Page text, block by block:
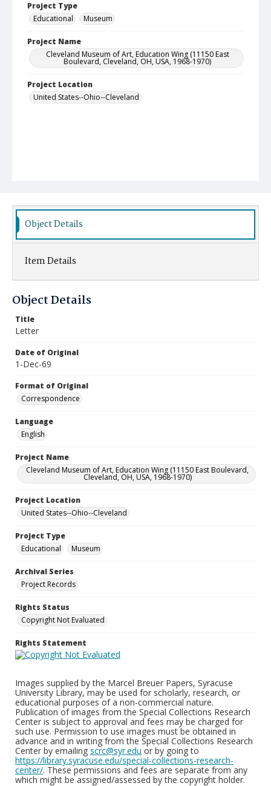
Project Type
Educational
Museum
Project Name
Cleveland Museum of Art, Education Wing (11150 East
Boulevard, Cleveland, OH, USA, 1968-1970)
Project Location
United States--Ohio--Cleveland
Object Details
Item Details
Object Details
Title
Letter
Date of Original
1-Dec-69
Format of Original
Correspondence
Language
English
Project Name
Cleveland Museum of Art, Education Wing (11150 East Boulevard,
Cleveland, OH, USA, 1968-1970)
Project Location
United States--Ohio--Cleveland
Project Type
Educational
Museum
Archival Series
Project Records
Rights Status
Copyright Not Evaluated
Rights Statement
Images supplied by the Marcel Breuer Papers, Syracuse
University Library, may be used for scholarly, research, or
educational purposes of a non-commercial nature.
Publication of images from the Special Collections Research
Center is subject to approval and fees may be charged for
such use. Permission to use images must be obtained in
advance and in writing from the Special Collections Research
Center by emailing scrc@syr.edu or by going to
https://library.syracuse.edu/special-collections-research-
center/. These permissions and fees are separate from any
which might be assigned/assessed by the copyright holder.